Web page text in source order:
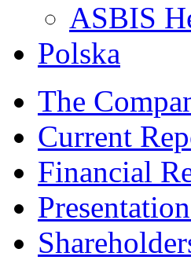
ASBIS
Polska
The
Current
Financial